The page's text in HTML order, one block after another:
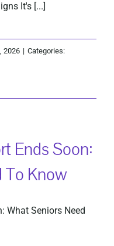
It's [...]
2026 | Categories:
Ends Soon:
To Know
What Seniors Need